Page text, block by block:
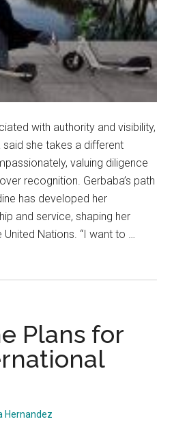
with authority and visibility,
said she takes a different
valuing diligence
recognition. Gerbaba’s path
has developed her
and service, shaping her
Nations. “I want to …
Plans for
Hernandez